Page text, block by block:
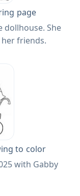
page
dollhouse. She
friends.
to color
with Gabby